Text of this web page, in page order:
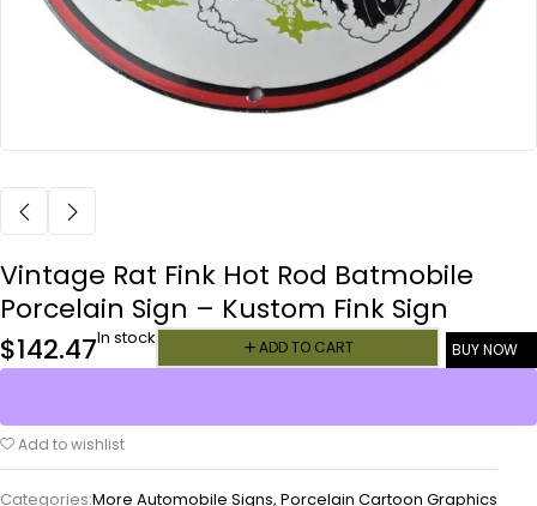
Vintage Rat Fink Hot Rod Batmobile
Porcelain Sign – Kustom Fink Sign
$142.47In stock ADD TO CART BUY NOW
Add to wishlist
Categories:More Automobile Signs, Porcelain Cartoon Graphics